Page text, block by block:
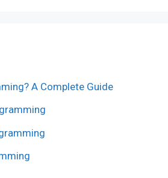
A Complete Guide